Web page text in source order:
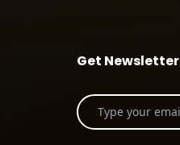
Get Newsletter